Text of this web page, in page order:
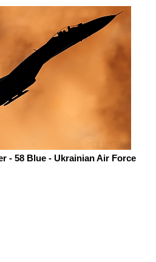
- 58 Blue - Ukrainian Air Force